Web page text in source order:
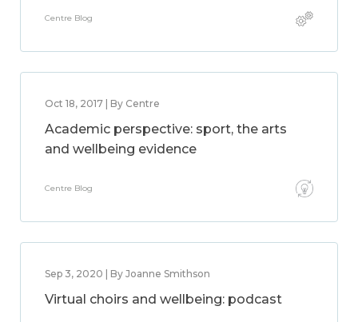
Centre Blog
Oct 18, 2017 | By Centre
Academic perspective: sport, the arts
and wellbeing evidence
Centre Blog
Sep 3, 2020 | By Joanne Smithson
Virtual choirs and wellbeing: podcast